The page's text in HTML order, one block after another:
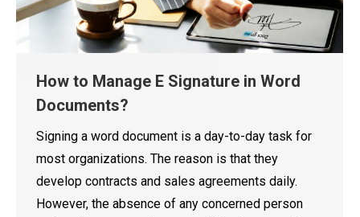
How to Manage E Signature in Word
Documents?
Signing a word document is a day-to-day task for
most organizations. The reason is that they
develop contracts and sales agreements daily.
However, the absence of any concerned person